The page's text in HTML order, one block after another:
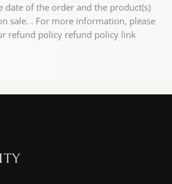
date of the order and the product(s)
sale. . For more information, please
refund policy refund policy link